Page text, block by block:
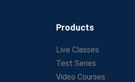
Products
Live Classes
Test Series
Video Courses